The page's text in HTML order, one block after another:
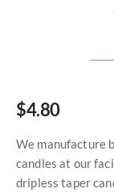
$4.80
We manufacture
candles at our
dripless taper